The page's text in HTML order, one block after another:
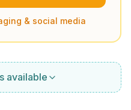
& social media
available